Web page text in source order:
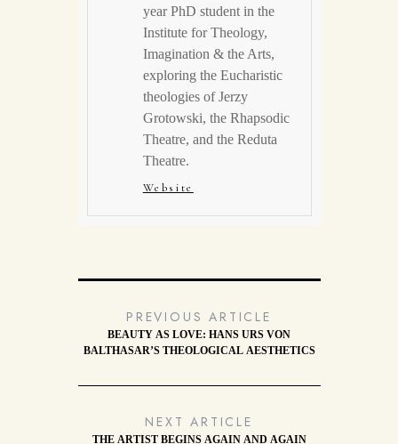
year PhD student in the
Institute for Theology,
Imagination & the Arts,
exploring the Eucharistic
theologies of Jerzy
Grotowski, the Rhapsodic
Theatre, and the Reduta
Theatre.
Website
PREVIOUS ARTICLE
BEAUTY AS LOVE: HANS URS VON
BALTHASAR’S THEOLOGICAL AESTHETICS
NEXT ARTICLE
THE ARTIST BEGINS AGAIN AND AGAIN